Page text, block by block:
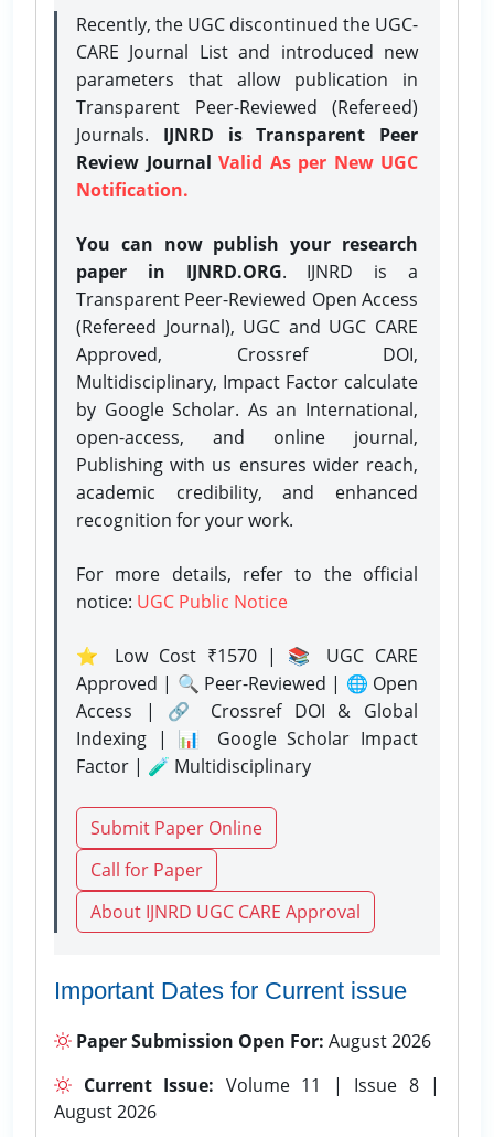
Recently, the UGC discontinued the UGC-
CARE Journal List and introduced new
parameters that allow publication in
Transparent Peer-Reviewed (Refereed)
Journals. IJNRD is Transparent Peer
Review Journal Valid As per New UGC
Notification.
You can now publish your research
paper in IJNRD.ORG. IJNRD is a
Transparent Peer-Reviewed Open Access
(Refereed Journal), UGC and UGC CARE
Approved, Crossref DOI,
Multidisciplinary, Impact Factor calculate
by Google Scholar. As an International,
open-access, and online journal,
Publishing with us ensures wider reach,
academic credibility, and enhanced
recognition for your work.
For more details, refer to the official
notice: UGC Public Notice
⭐ Low Cost ₹1570 | 📚 UGC CARE
Approved | 🔍 Peer-Reviewed | 🌐 Open
Access | 🔗 Crossref DOI & Global
Indexing | 📊 Google Scholar Impact
Factor | 🧪 Multidisciplinary
Submit Paper Online
Call for Paper
About IJNRD UGC CARE Approval
Important Dates for Current issue
Paper Submission Open For: August 2026
Current Issue: Volume 11 | Issue 8 |
August 2026